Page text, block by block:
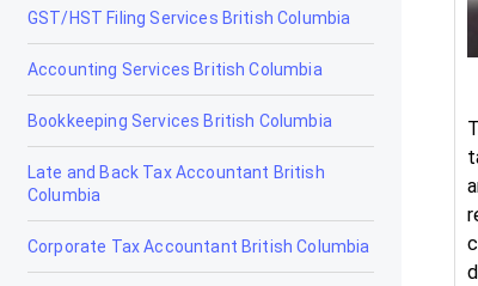
GST/HST Filing Services British Columbia
Accounting Services British Columbia
Bookkeeping Services British Columbia
Late and Back Tax Accountant British
Columbia
Corporate Tax Accountant British Columbia